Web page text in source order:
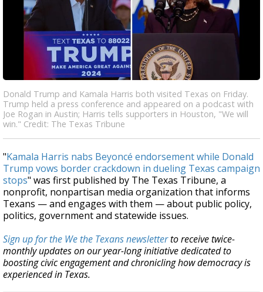
Donald Trump and Kamala Harris both visited Texas on Friday.
Trump held a press conference and appeared on a podcast with
Joe Rogan in Austin; Harris tells supporters in Houston, "We will
win." Credit: The Texas Tribune
"Kamala Harris nabs Beyoncé endorsement while Donald
Trump vows border crackdown in dueling Texas campaign
stops" was first published by The Texas Tribune, a
nonprofit, nonpartisan media organization that informs
Texans — and engages with them — about public policy,
politics, government and statewide issues.
Sign up for the We the Texans newsletterto receive twice-
monthly updates on our year-long initiative dedicated to
boosting civic engagement and chronicling how democracy is
experienced in Texas.